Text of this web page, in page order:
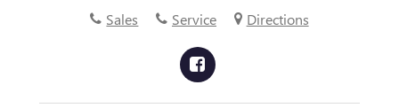
Sales Service Directions